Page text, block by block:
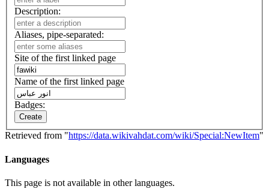
Description:
Aliases, pipe-separated:
Site of the first linked page
Name of the first linked page
Badges:
Create
Retrieved from "https://data.wikivahdat.com/wiki/Special:NewItem"
Languages
This page is not available in other languages.